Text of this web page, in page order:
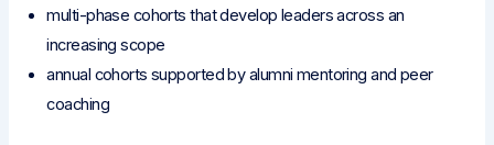
multi-phase cohorts that develop leaders across an
increasing scope
annual cohorts supported by alumni mentoring and peer
coaching